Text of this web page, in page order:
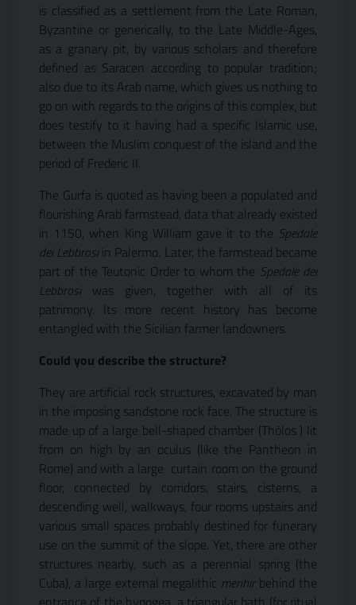
is classified as a settlement from the Late Roman,
Byzantine or generically, to the Late Middle-Ages,
as a granary pit, by various scholars and therefore
defined as Saracen according to popular tradition;
also due to its Arab name, which gives us nothing to
go on with regards to the origins of this complex, but
does testify to it having had a specific Islamic use,
between the Muslim conquest of the island and the
period of Frederic II.
The Gurfa is quoted as having been a populated and
flourishing Arab farmstead, data that already existed
in 1150, when King William gave it to the Spedale
dei Lebbrosiin Palermo. Later, the farmstead became
part of the Teutonic Order to whom the Spedale dei
Lebbrosi was given, together with all of its
patrimony. Its more recent history has become
entangled with the Sicilian farmer landowners.
Could you describe the structure?
They are artificial rock structures, excavated by man
in the imposing sandstone rock face. The structure is
made up of a large bell-shaped chamber (Thòlos ) lit
from on high by an oculus (like the Pantheon in
Rome) and with a large  curtain room on the ground
floor, connected by corridors, stairs, cisterns, a
descending well, walkways, four rooms upstairs and
various small spaces probably destined for funerary
use on the summit of the slope. Yet, there are other
structures nearby, such as a perennial spring (the
Cuba), a large external megalithic menhirbehind the